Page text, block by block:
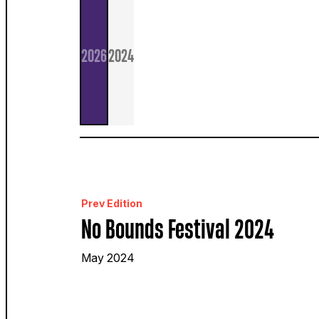
20262024
Prev Edition
No Bounds Festival 2024
May 2024